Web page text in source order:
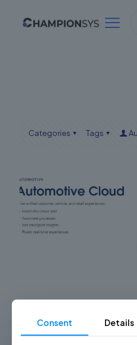
Categories Tags
Latinoamérica: cómo
Consent Details